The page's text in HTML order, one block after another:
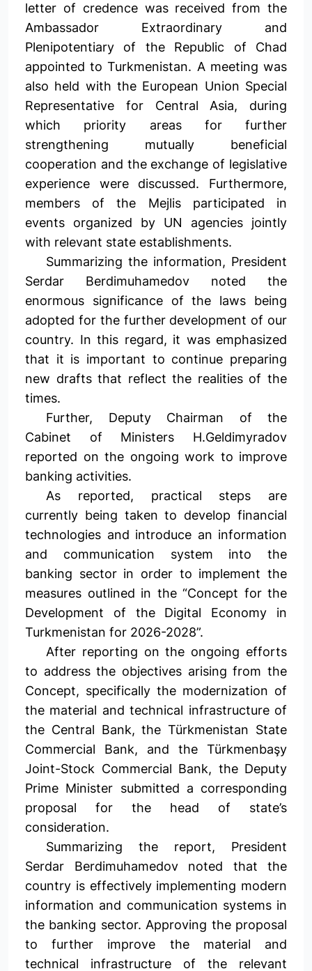
letter of credence was received from the
Ambassador Extraordinary and
Plenipotentiary of the Republic of Chad
appointed to Turkmenistan. A meeting was
also held with the European Union Special
Representative for Central Asia, during
which priority areas for further
strengthening mutually beneficial
cooperation and the exchange of legislative
experience were discussed. Furthermore,
members of the Mejlis participated in
events organized by UN agencies jointly
with relevant state establishments.
Summarizing the information, President
Serdar Berdimuhamedov noted the
enormous significance of the laws being
adopted for the further development of our
country. In this regard, it was emphasized
that it is important to continue preparing
new drafts that reflect the realities of the
times.
Further, Deputy Chairman of the
Cabinet of Ministers H.Geldimyradov
reported on the ongoing work to improve
banking activities.
As reported, practical steps are
currently being taken to develop financial
technologies and introduce an information
and communication system into the
banking sector in order to implement the
measures outlined in the “Concept for the
Development of the Digital Economy in
Turkmenistan for 2026-2028”.
After reporting on the ongoing efforts
to address the objectives arising from the
Concept, specifically the modernization of
the material and technical infrastructure of
the Central Bank, the Türkmenistan State
Commercial Bank, and the Türkmenbaşy
Joint-Stock Commercial Bank, the Deputy
Prime Minister submitted a corresponding
proposal for the head of state’s
consideration.
Summarizing the report, President
Serdar Berdimuhamedov noted that the
country is effectively implementing modern
information and communication systems in
the banking sector. Approving the proposal
to further improve the material and
technical infrastructure of the relevant